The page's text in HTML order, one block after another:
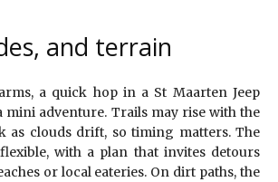
and terrain
a quick hop in a St Maarten Jeep
mini adventure. Trails may rise with the
as clouds drift, so timing matters. The
with a plan that invites detours
or local eateries. On dirt paths, the